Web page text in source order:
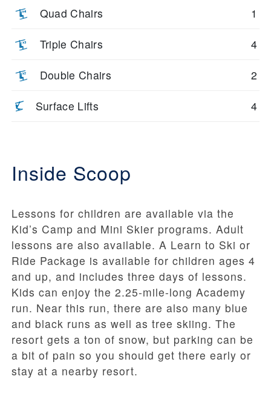
Quad Chairs 1
Triple Chairs 4
Double Chairs 2
Surface Lifts 4
Inside Scoop
Lessons for children are available via the
Kid’s Camp and Mini Skier programs. Adult
lessons are also available. A Learn to Ski or
Ride Package is available for children ages 4
and up, and includes three days of lessons.
Kids can enjoy the 2.25-mile-long Academy
run. Near this run, there are also many blue
and black runs as well as tree skiing. The
resort gets a ton of snow, but parking can be
a bit of pain so you should get there early or
stay at a nearby resort.